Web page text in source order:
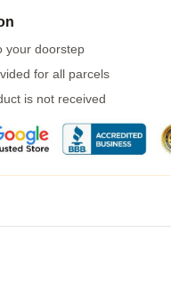
your doorstep
for all parcels
is not received